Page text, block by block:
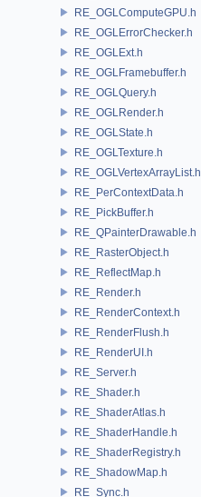
RE_OGLComputeGPU.h
RE_OGLErrorChecker.h
RE_OGLExt.h
RE_OGLFramebuffer.h
RE_OGLQuery.h
RE_OGLRender.h
RE_OGLState.h
RE_OGLTexture.h
RE_OGLVertexArrayList.h
RE_PerContextData.h
RE_PickBuffer.h
RE_QPainterDrawable.h
RE_RasterObject.h
RE_ReflectMap.h
RE_Render.h
RE_RenderContext.h
RE_RenderFlush.h
RE_RenderUI.h
RE_Server.h
RE_Shader.h
RE_ShaderAtlas.h
RE_ShaderHandle.h
RE_ShaderRegistry.h
RE_ShadowMap.h
RE_Sync.h